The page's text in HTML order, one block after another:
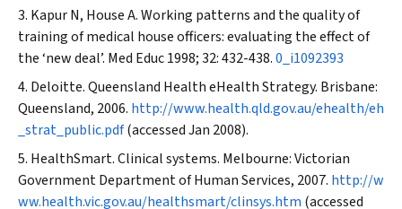
Kapur N, House A. Working patterns and the quality of
training of medical house officers: evaluating the effect of
the ‘new deal’. Med Educ1998; 32: 432-438.0_i1092393
Deloitte. Queensland Health eHealth Strategy. Brisbane:
Queensland, 2006. http://www.health.qld.gov.au/ehealth/eh
_strat_public.pdf(accessed Jan 2008).
HealthSmart. Clinical systems. Melbourne: Victorian
Government Department of Human Services, 2007. http://w
ww.health.vic.gov.au/healthsmart/clinsys.htm (accessed